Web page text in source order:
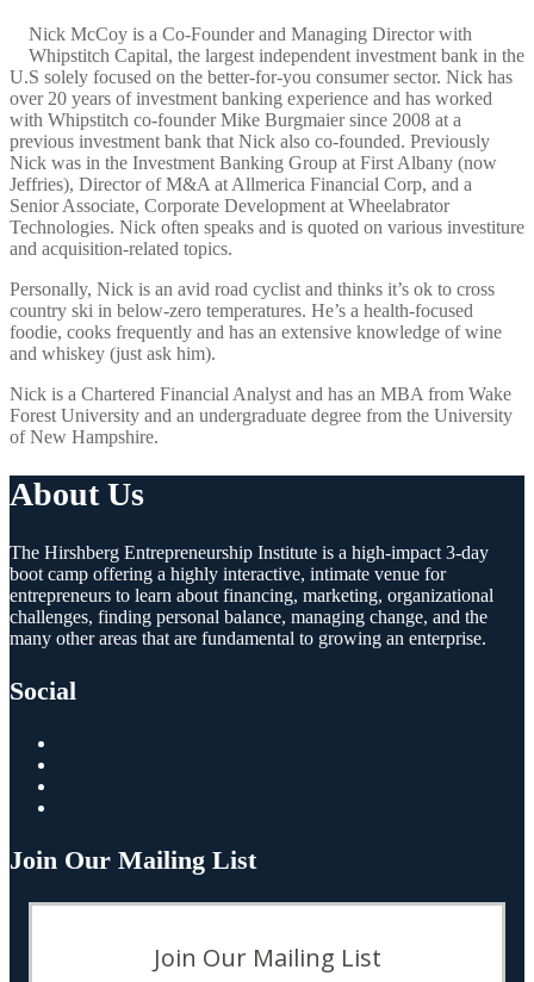
Nick McCoy is a Co-Founder and Managing Director with
Whipstitch Capital, the largest independent investment bank in the
U.S solely focused on the better-for-you consumer sector. Nick has
over 20 years of investment banking experience and has worked
with Whipstitch co-founder Mike Burgmaier since 2008 at a
previous investment bank that Nick also co-founded. Previously
Nick was in the Investment Banking Group at First Albany (now
Jeffries), Director of M&A at Allmerica Financial Corp, and a
Senior Associate, Corporate Development at Wheelabrator
Technologies. Nick often speaks and is quoted on various investiture
and acquisition-related topics.
Personally, Nick is an avid road cyclist and thinks it’s ok to cross
country ski in below-zero temperatures. He’s a health-focused
foodie, cooks frequently and has an extensive knowledge of wine
and whiskey (just ask him).
Nick is a Chartered Financial Analyst and has an MBA from Wake
Forest University and an undergraduate degree from the University
of New Hampshire.
About Us
The Hirshberg Entrepreneurship Institute is a high-impact 3-day
boot camp offering a highly interactive, intimate venue for
entrepreneurs to learn about financing, marketing, organizational
challenges, finding personal balance, managing change, and the
many other areas that are fundamental to growing an enterprise.
Social
Join Our Mailing List
Join Our Mailing List